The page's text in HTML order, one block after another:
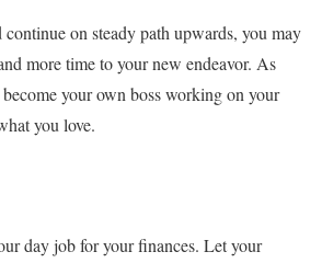
on steady path upwards, you may
more time to your new endeavor. As
your own boss working on your
you love.
day job for your finances. Let your